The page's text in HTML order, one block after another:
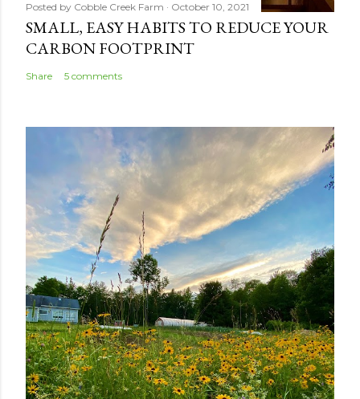
Posted by Cobble Creek Farm October 10, 2021
SMALL, EASY HABITS TO REDUCE YOUR
CARBON FOOTPRINT
Share 5 comments